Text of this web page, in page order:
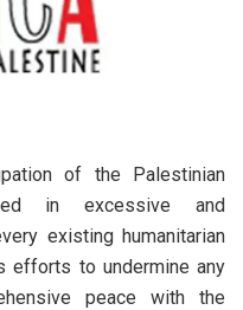
of the Palestinian
in excessive and
existing humanitarian
efforts to undermine any
peace with the